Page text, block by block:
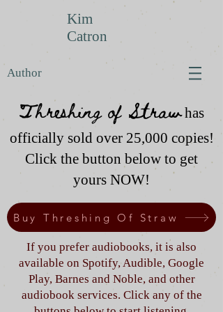
Kim
Catron
Author
Threshing of Straw has
officially sold over 25,000 copies!
Click the button below to get
yours NOW!
Buy Threshing Of Straw
If you prefer audiobooks, it is also
available on Spotify, Audible, Google
Play, Barnes and Noble, and other
audiobook services. Click any of the